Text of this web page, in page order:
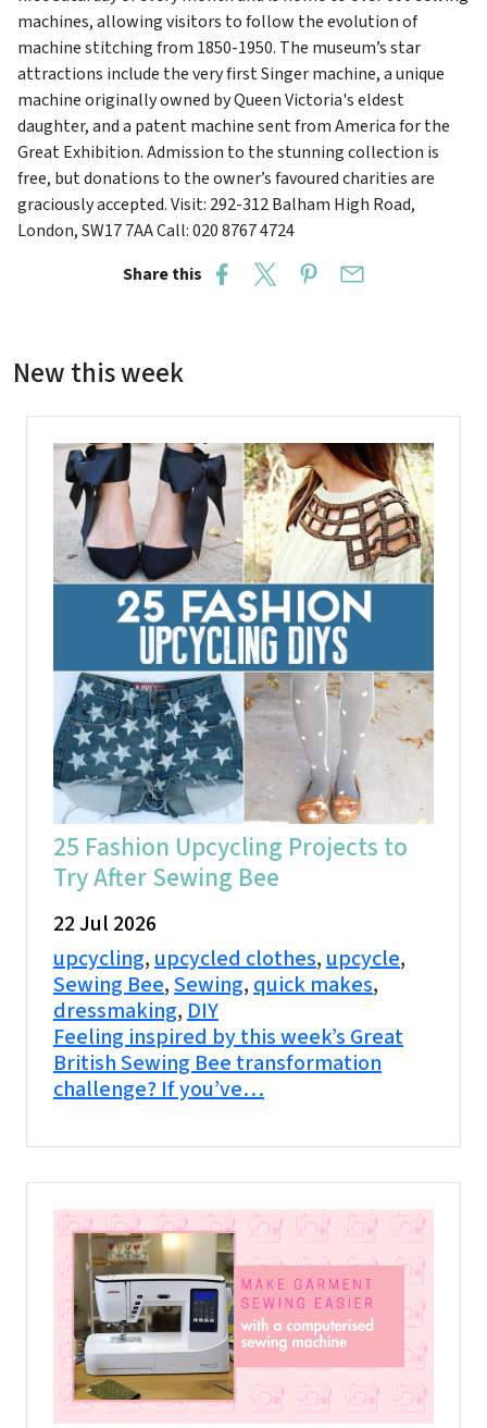
machines, allowing visitors to follow the evolution of
machine stitching from 1850-1950. The museum’s star
attractions include the very first Singer machine, a unique
machine originally owned by Queen Victoria's eldest
daughter, and a patent machine sent from America for the
Great Exhibition. Admission to the stunning collection is
free, but donations to the owner’s favoured charities are
graciously accepted. Visit: 292-312 Balham High Road,
London, SW17 7AA Call: 020 8767 4724
Share this
New this week
25 Fashion Upcycling Projects to
Try After Sewing Bee
22 Jul 2026
upcycling,upcycled clothes,upcycle,
Sewing Bee,Sewing,quick makes,
dressmaking,DIY
Feeling inspired by this week’s Great
British Sewing Bee transformation
challenge? If you’ve…